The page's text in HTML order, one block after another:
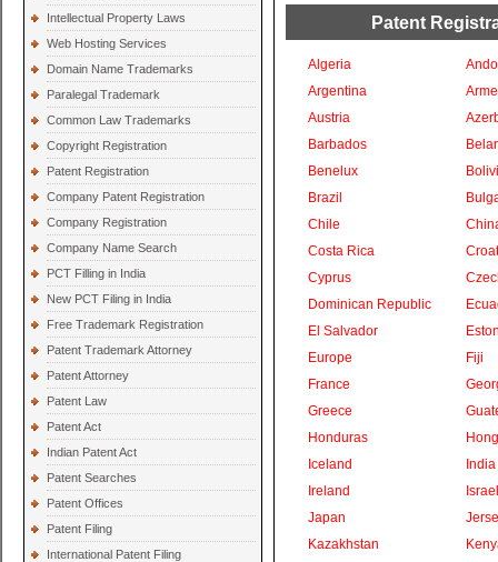
Intellectual Property Laws
Web Hosting Services
Domain Name Trademarks
Paralegal Trademark
Common Law Trademarks
Copyright Registration
Patent Registration
Company Patent Registration
Company Registration
Company Name Search
PCT Filling in India
New PCT Filing in India
Free Trademark Registration
Patent Trademark Attorney
Patent Attorney
Patent Law
Patent Act
Indian Patent Act
Patent Searches
Patent Offices
Patent Filing
International Patent Filing
Patent
Algeria
Argentina
Austria
Barbados
Benelux
Brazil
Chile
Costa Rica
Cyprus
Dominican Republic
El Salvador
Europe
Fiji
France
Greece
Honduras
Iceland
India
Ireland
Israel
Japan
Kazakhstan